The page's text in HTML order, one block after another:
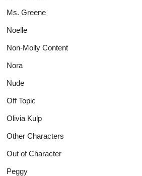
Ms. Greene
Noelle
Non-Molly Content
Nora
Nude
Off Topic
Olivia Kulp
Other Characters
Out of Character
Peggy